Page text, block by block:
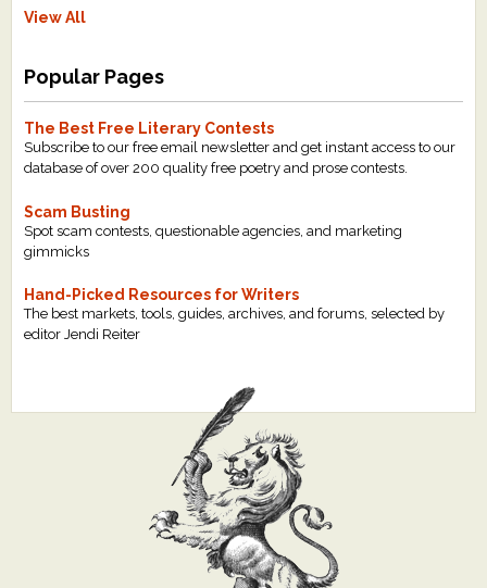
View All
Popular Pages
The Best Free Literary Contests
Subscribe to our free email newsletter and get instant access to our
database of over 200 quality free poetry and prose contests.
Scam Busting
Spot scam contests, questionable agencies, and marketing
gimmicks
Hand-Picked Resources for Writers
The best markets, tools, guides, archives, and forums, selected by
editor Jendi Reiter